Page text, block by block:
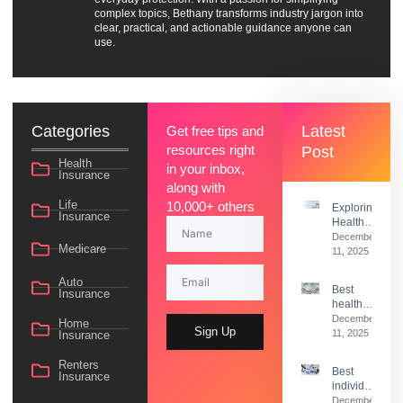
complex topics, Bethany transforms industry jargon into
clear, practical, and actionable guidance anyone can
use.
Categories
Health
Insurance
Life
Insurance
Medicare
Auto
Insurance
Home
Insurance
Renters
Insurance
Get free tips and
resources right
in your inbox,
along with
10,000+ others
Sign Up
Latest
Post
Exploring
Health
Insurance
Options
December
11, 2025
Best
health
insurance
deductible
December
11, 2025
Best
individual
health
December